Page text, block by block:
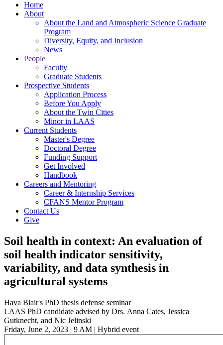
Home
About
About the Land and Atmospheric Science Graduate
Program
Diversity, Equity, and Inclusion
News
People
Faculty
Graduate Students
Prospective Students
Application Process
Before You Apply
About the Twin Cities
Minor in LAAS
Current Students
Master's Degree
Doctoral Degree
Funding Support
Get Involved
Handbook
Careers and Mentoring
Career & Internship Services
CFANS Mentor Program
Contact Us
Give
Soil health in context: An evaluation of
soil health indicator sensitivity,
variability, and data synthesis in
agricultural systems
Hava Blair's PhD thesis defense seminar
LAAS PhD candidate advised by Drs. Anna Cates, Jessica
Gutknecht, and Nic Jelinski
Friday, June 2, 2023 | 9 AM | Hybrid event